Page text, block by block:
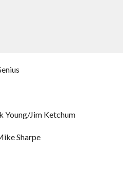
Young/Jim Ketchum
Sharpe